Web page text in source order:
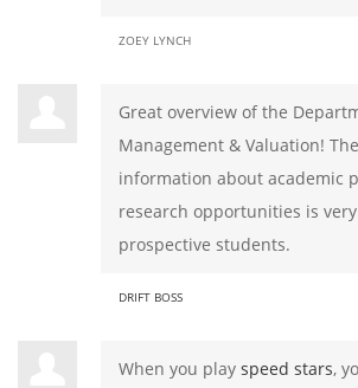
ZOEY LYNCH
Great overview of the
Management & Valuation!
information about academic
research opportunities is
prospective students.
DRIFT BOSS
When you play speed stars,